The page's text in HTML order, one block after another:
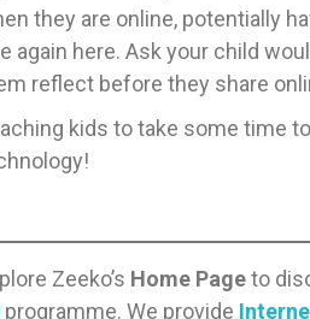
they are online, potentially
again here. Ask your child
reflect before they share
kids to take some time
Zeeko’s Home Pageto
programme. We provide